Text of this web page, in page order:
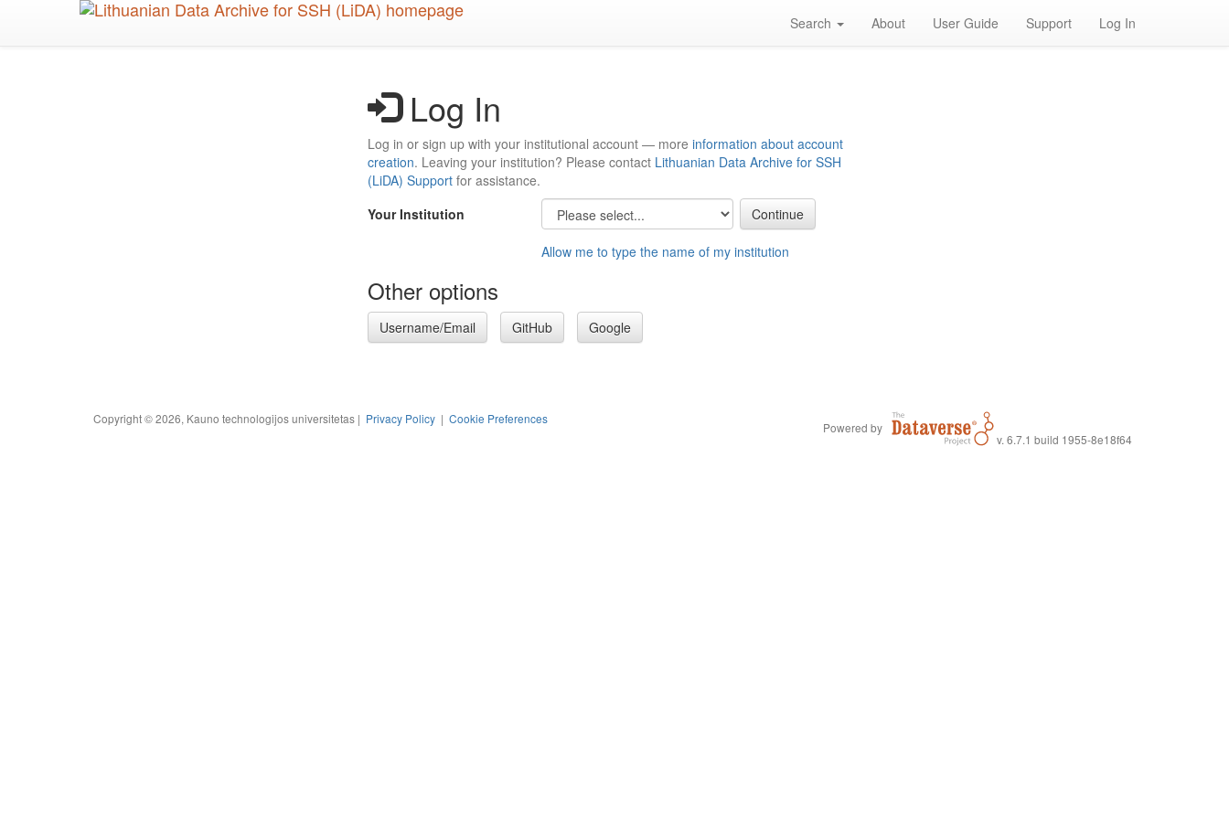
Search About User Guide Support Log In
Log In
Log in or sign up with your institutional account — more information about account
creation. Leaving your institution? Please contact Lithuanian Data Archive for SSH
(LiDA) Support for assistance.
Your Institution
Allow me to type the name of my institution
Other options
Username/Email GitHub Google
Copyright © 2026, Kauno technologijos universitetas | Privacy Policy | Cookie Preferences
Powered by
v. 6.7.1 build 1955-8e18f64